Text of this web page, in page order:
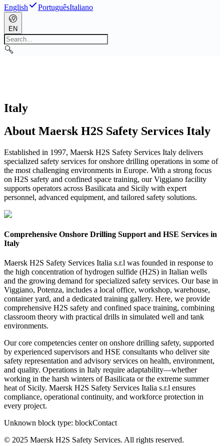
English PortuguêsItaliano
EN
Italy
About Maersk H2S Safety Services Italy
Established in 1997, Maersk H2S Safety Services Italy delivers
specialized safety services for onshore drilling operations in some of
the most challenging environments in Europe. With a strong focus
on H2S safety and confined space training, our Viggiano facility
supports operators across Basilicata and Sicily with expert
personnel, advanced equipment, and tailored safety solutions.
Comprehensive Onshore Drilling Support and HSE Services in
Italy
Maersk H2S Safety Services Italia s.r.l was founded in response to
the high concentration of hydrogen sulfide (H2S) in Italian wells
and the growing demand for specialized safety services. Our base in
Viggiano, Potenza, includes a local office, workshop, warehouse,
container yard, and a dedicated training gallery. Here, we provide
comprehensive H2S safety and confined space training, combining
classroom theory with practical drills in simulated well and tank
environments.
Our core competencies center on onshore drilling safety, supported
by experienced supervisors and HSE consultants who deliver site
safety representation and advisory services on health, environment,
and quality. Operations in Italy require adaptability—whether
working in the harsh winters of Basilicata or the extreme summer
heat of Sicily. Maersk H2S Safety Services Italia s.r.l ensures
compliance, operational continuity, and workforce protection in
every project.
Unknown block type: blockContact
© 2025 Maersk H2S Safety Services. All rights reserved.